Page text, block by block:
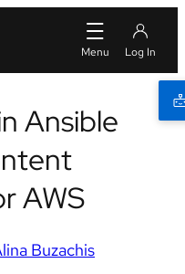
Ansible
AWS
Buzachis